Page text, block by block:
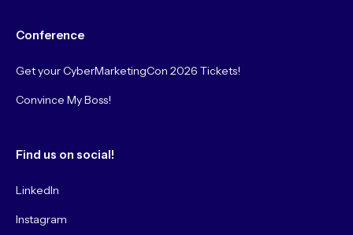
Conference
Get your CyberMarketingCon 2026 Tickets!
Convince My Boss!
Find us on social!
LinkedIn
Instagram